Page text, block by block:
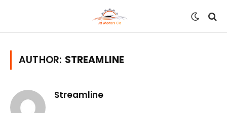
AUTHOR: STREAMLINE
Streamline